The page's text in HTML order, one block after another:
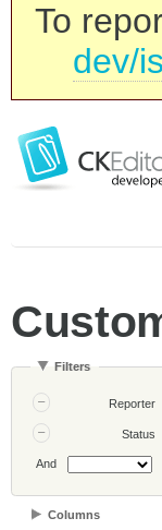
To
dev/
Filters
Reporter
Status
And
Columns